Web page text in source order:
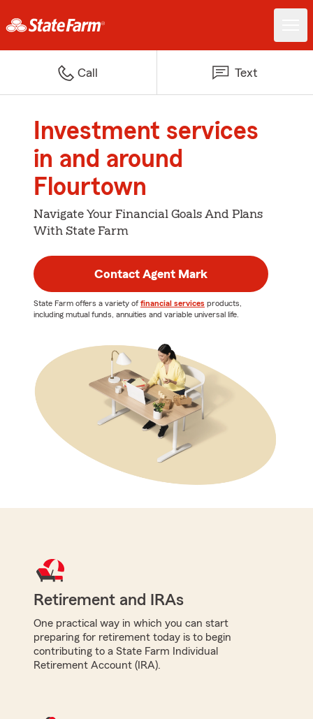
Call Text
Investment services
in and around
Flourtown
Navigate Your Financial Goals And Plans
With State Farm
Contact Agent Mark
State Farm offers a variety of financial services products,
including mutual funds, annuities and variable universal life.
Retirement and IRAs
One practical way in which you can start
preparing for retirement today is to begin
contributing to a State Farm Individual
Retirement Account (IRA).